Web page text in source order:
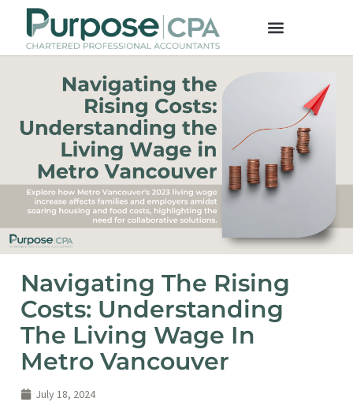
Navigating The Rising
Costs: Understanding
The Living Wage In
Metro Vancouver
July 18, 2024